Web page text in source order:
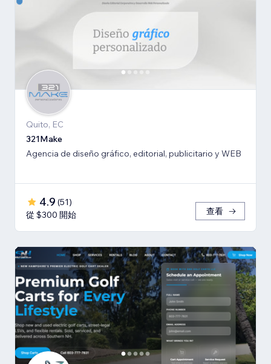
Quito, EC
321Make
Agencia de diseño gráfico, editorial, publicitario y WEB
4.9 (51)
從 $300 開始
查看